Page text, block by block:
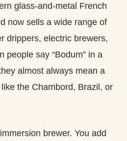
glass-and-metal French
now sells a wide range of
drippers, electric brewers,
people say “Bodum” in a
almost always mean a
like the Chambord, Brazil, or
brewer. You add